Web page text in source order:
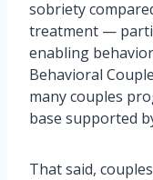
sobriety
treatment —
enabling
Behavioral
many couples
base supported
That said,